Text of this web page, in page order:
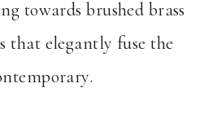
towards brushed brass
that elegantly fuse the